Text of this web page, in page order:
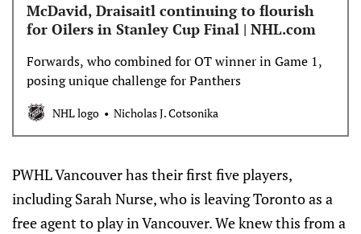
McDavid, Draisaitl continuing to flourish
for Oilers in Stanley Cup Final | NHL.com
Forwards, who combined for OT winner in Game 1,
posing unique challenge for Panthers
NHL logo Nicholas J. Cotsonika
PWHL Vancouver has their first five players,
including Sarah Nurse, who is leaving Toronto as a
free agent to play in Vancouver. We knew this from a